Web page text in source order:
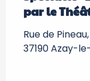
par le
Rue de
37190 Azay-